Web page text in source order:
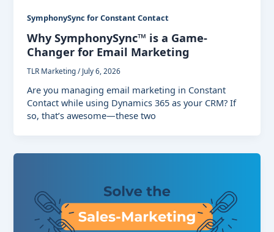
SymphonySync for Constant Contact
Why SymphonySync™ is a Game-
Changer for Email Marketing
TLR Marketing/July 6, 2026
Are you managing email marketing in Constant
Contact while using Dynamics 365 as your CRM? If
so, that’s awesome—these two